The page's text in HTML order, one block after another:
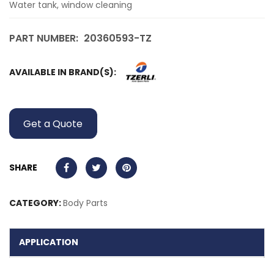
Water tank, window cleaning
PART NUMBER: 20360593-TZ
AVAILABLE IN BRAND(S):
Get a Quote
SHARE
CATEGORY:Body Parts
APPLICATION